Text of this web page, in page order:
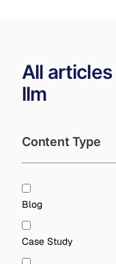
All
llm
Content Type
Blog
Case Study